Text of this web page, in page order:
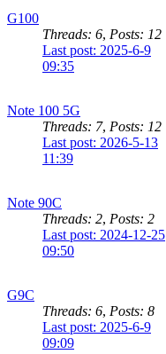
G100
Threads: 6, Posts: 12
Last post: 2025-6-9
09:35
Note 100 5G
Threads: 7, Posts: 12
Last post: 2026-5-13
11:39
Note 90C
Threads: 2, Posts: 2
Last post: 2024-12-25
09:50
G9C
Threads: 6, Posts: 8
Last post: 2025-6-9
09:09